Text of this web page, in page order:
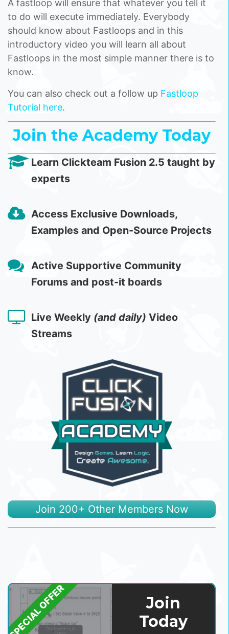
A fastloop will ensure that whatever you tell it
to do will execute immediately. Everybody
should know about Fastloops and in this
introductory video you will learn all about
Fastloops in the most simple manner there is to
know.
You can also check out a follow up Fastloop
Tutorial here.
Join the Academy Today
Learn Clickteam Fusion 2.5 taught by
experts
Access Exclusive Downloads,
Examples and Open-Source Projects
Active Supportive Community
Forums and post-it boards
Live Weekly (and daily) Video
Streams
Join 200+ Other Members Now
Join
Today
SPECIAL OFFER